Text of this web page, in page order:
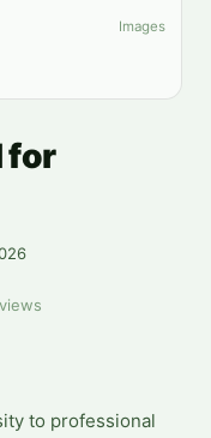
for
to professional
Images